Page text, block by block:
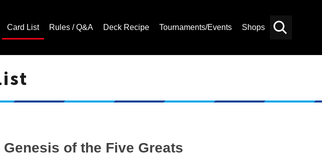
Card List Rules / Q&A Deck Recipe Tournaments/Events Shops
of the Five Greats